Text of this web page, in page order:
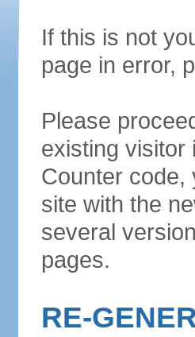
If this is not
page in error,
Please
existing visitor
Counter code,
site with the
several
pages.
RE-